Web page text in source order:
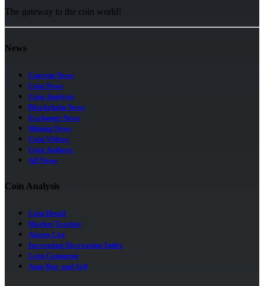
The gateway to the coin world!
News
Current News
Coin News
Coin Analysis
Blockchain News
Exchange News
Mining News
Coin Videos
Coin Authors
All News
Coin Analysis
Coin Detail
Market Tracker
Alarm List
Increasing Decreasing Index
Coin Comment
Auto Buy and Sell